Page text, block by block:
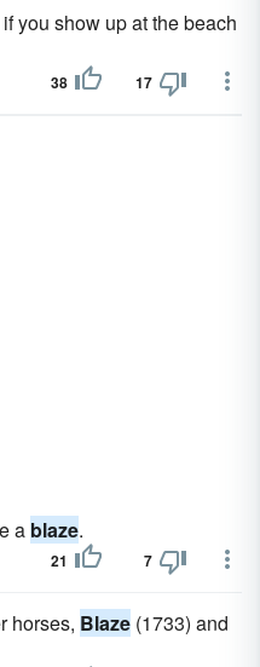
you show up at the beach
38 17
a blaze.
21 7
horses, Blaze (1733) and